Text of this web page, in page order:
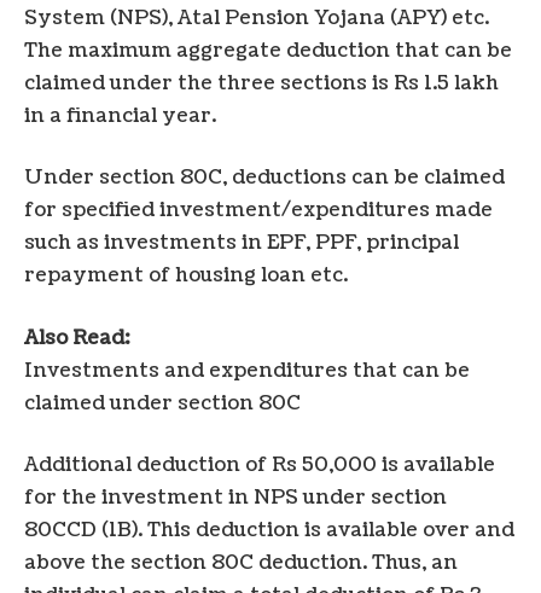
System (NPS), Atal Pension Yojana (APY) etc.
The maximum aggregate deduction that can be
claimed under the three sections is Rs 1.5 lakh
in a financial year.
Under section 80C, deductions can be claimed
for specified investment/expenditures made
such as investments in EPF, PPF, principal
repayment of housing loan etc.
Also Read:
Investments and expenditures that can be
claimed under section 80C
Additional deduction of Rs 50,000 is available
for the investment in NPS under section
80CCD (1B). This deduction is available over and
above the section 80C deduction. Thus, an